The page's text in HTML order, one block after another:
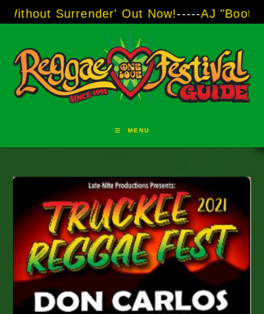
to
Out Now!----- AJ "Boots" Brown -
MENU